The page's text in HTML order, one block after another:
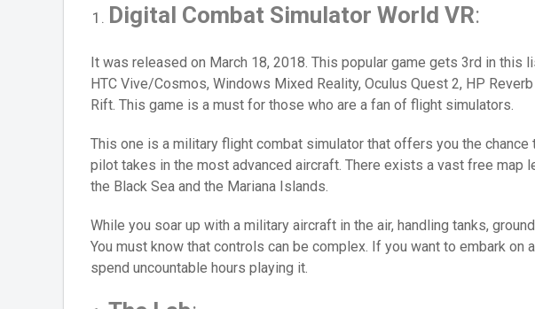
Digital Combat Simulator World VR:
It was released on March 18, 2018. This popular game gets 3rd in this
HTC Vive/Cosmos, Windows Mixed Reality, Oculus Quest 2, HP
Rift. This game is a must for those who are a fan of flight simulators.
This one is a military flight combat simulator that offers you the chance
pilot takes in the most advanced aircraft. There exists a vast free map
the Black Sea and the Mariana Islands.
While you soar up with a military aircraft in the air, handling tanks,
You must know that controls can be complex. If you want to embark on
spend uncountable hours playing it.